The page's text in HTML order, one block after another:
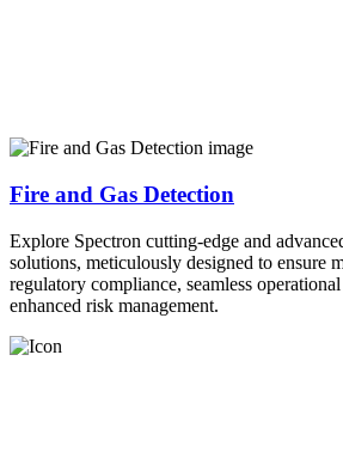
Fire and Gas Detection
Explore Spectron cutting-edge and
solutions, meticulously designed to ensure
regulatory compliance, seamless
enhanced risk management.